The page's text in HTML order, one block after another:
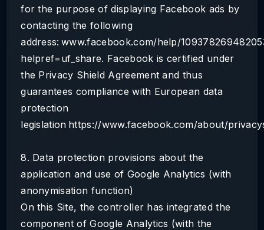
for the purpose of displaying Facebook ads by
contacting the following
address: www.facebook.com/help/
helpref=uf_share. Facebook is certified under
the Privacy Shield Agreement and thus
guarantees compliance with European data
protection
legislation https://www.facebook.com/about/
8. Data protection provisions about the
application and use of Google Analytics (with
anonymisation function)
On this Site, the controller has integrated the
component of Google Analytics (with the